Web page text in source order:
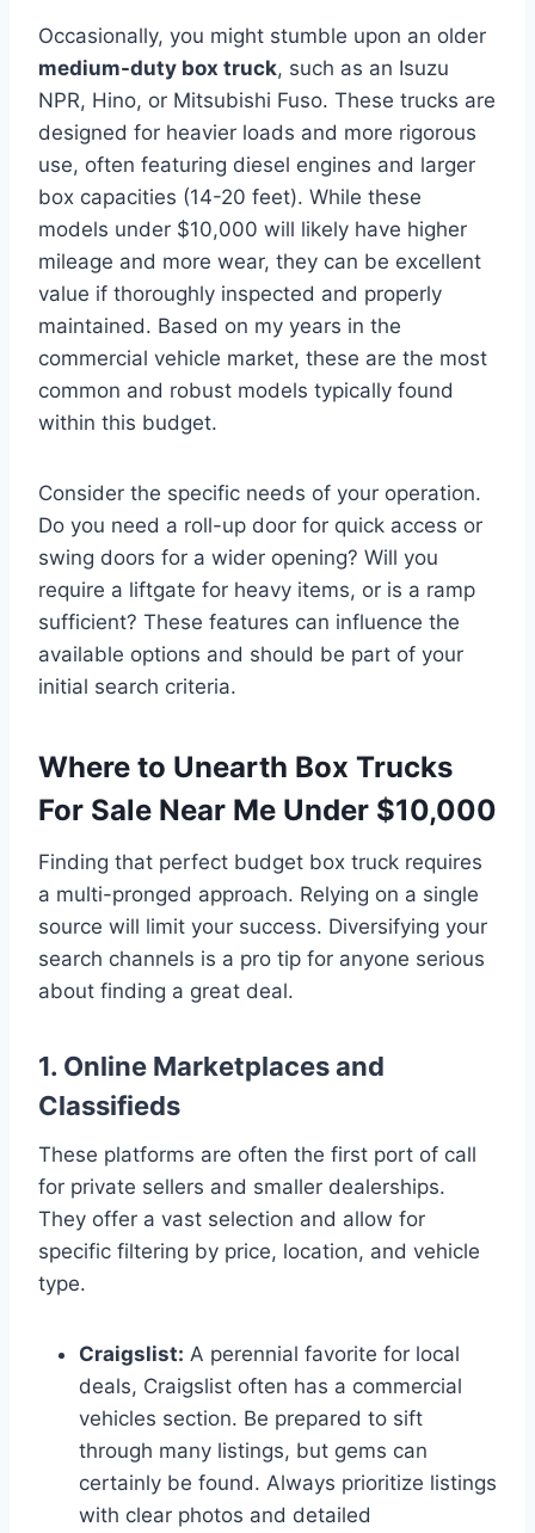
Occasionally, you might stumble upon an older
medium-duty box truck, such as an Isuzu
NPR, Hino, or Mitsubishi Fuso. These trucks are
designed for heavier loads and more rigorous
use, often featuring diesel engines and larger
box capacities (14-20 feet). While these
models under $10,000 will likely have higher
mileage and more wear, they can be excellent
value if thoroughly inspected and properly
maintained. Based on my years in the
commercial vehicle market, these are the most
common and robust models typically found
within this budget.
Consider the specific needs of your operation.
Do you need a roll-up door for quick access or
swing doors for a wider opening? Will you
require a liftgate for heavy items, or is a ramp
sufficient? These features can influence the
available options and should be part of your
initial search criteria.
Where to Unearth Box Trucks
For Sale Near Me Under $10,000
Finding that perfect budget box truck requires
a multi-pronged approach. Relying on a single
source will limit your success. Diversifying your
search channels is a pro tip for anyone serious
about finding a great deal.
1. Online Marketplaces and
Classifieds
These platforms are often the first port of call
for private sellers and smaller dealerships.
They offer a vast selection and allow for
specific filtering by price, location, and vehicle
type.
Craigslist: A perennial favorite for local
deals, Craigslist often has a commercial
vehicles section. Be prepared to sift
through many listings, but gems can
certainly be found. Always prioritize listings
with clear photos and detailed